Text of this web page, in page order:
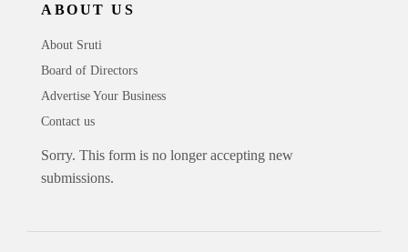
ABOUT US
About Sruti
Board of Directors
Advertise Your Business
Contact us
Sorry. This form is no longer accepting new
submissions.